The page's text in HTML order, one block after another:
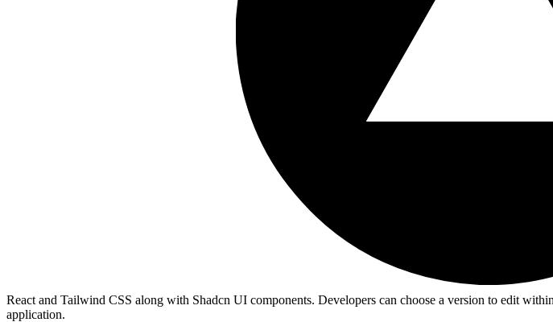
React and Tailwind CSS along with Shadcn UI components. Developers can choose a version to edit
application.